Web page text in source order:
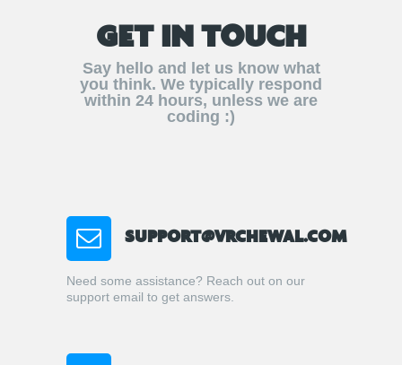
GET IN TOUCH
Say hello and let us know what
you think. We typically respond
within 24 hours, unless we are
coding :)
SUPPORT@VRCHEWAL.COM
Need some assistance? Reach out on our
support email to get answers.